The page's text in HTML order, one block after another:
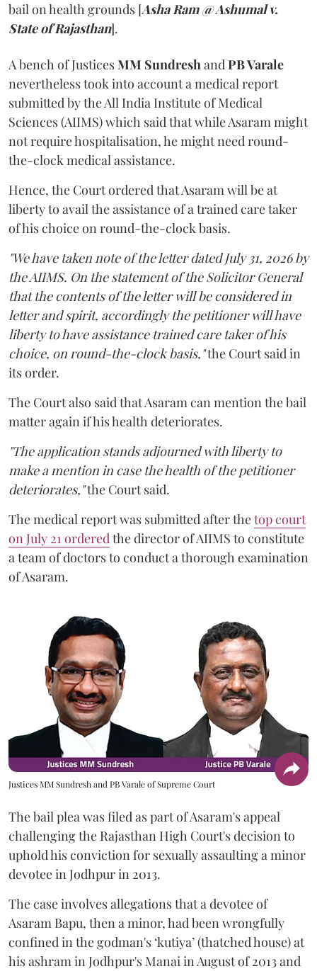
bail on health grounds [Asha Ram @ Ashumal v.
State of Rajasthan].
A bench of JusticesMM SundreshandPB Varale
nevertheless took into account a medical report
submitted by the All India Institute of Medical
Sciences (AIIMS) which said that while Asaram might
not require hospitalisation, he might need round-
the-clock medical assistance.
Hence, the Court ordered that Asaram will be at
liberty to avail the assistance of a trained care taker
of his choice on round-the-clock basis.
"We have taken note of the letter dated July 31, 2026 by
the AIIMS. On the statement of the Solicitor General
that the contents of the letter will be considered in
letter and spirit, accordingly the petitioner will have
liberty to have assistance trained care taker of his
choice, on round-the-clock basis,"the Court said in
its order.
The Court also said that Asaram can mention the bail
matter again if his health deteriorates.
"The application stands adjourned with liberty to
make a mention in case the health of the petitioner
deteriorates,"the Court said.
The medical report was submitted after thetop court
on July 21 orderedthe director of AIIMS to constitute
a team of doctors to conduct a thorough examination
of Asaram.
Justices MM Sundresh and PB Varale of Supreme Court
The bail plea was filed as part of Asaram's appeal
challenging the Rajasthan High Court's decision to
uphold his conviction for sexually assaulting a minor
devotee in Jodhpur in 2013.
The case involves allegations that a devotee of
Asaram Bapu, then a minor, had been wrongfully
confined in the godman's ‘kutiya’ (thatched house) at
his ashram in Jodhpur's Manai in August of 2013 and